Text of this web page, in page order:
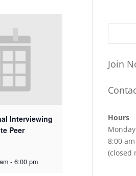
Interviewing
Peer
- 6:00 pm
Join
Hours
8:00
(closed